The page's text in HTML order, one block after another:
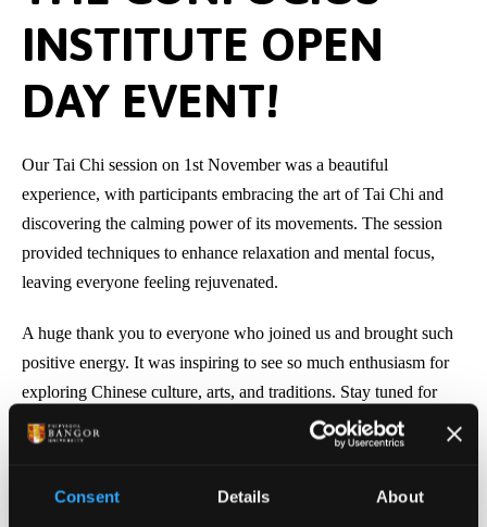
Consent Details About
INSTITUTE OPEN
DAY EVENT!
Our Tai Chi session on 1st November was a beautiful
experience, with participants embracing the art of Tai Chi and
discovering the calming power of its movements. The session
provided techniques to enhance relaxation and mental focus,
leaving everyone feeling rejuvenated.
A huge thank you to everyone who joined us and brought such
positive energy. It was inspiring to see so much enthusiasm for
exploring Chinese culture, arts, and traditions. Stay tuned for
nextweek’s theme – we’re excited to share more with you!
Date Published